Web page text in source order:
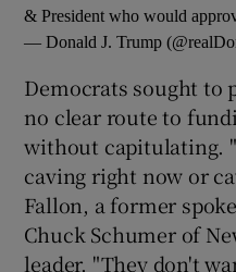
& President who would
— Donald J. Trump
Democrats sought to
no clear route to
without capitulating.
caving right now or
Fallon, a former
Chuck Schumer of
leader. "They don't